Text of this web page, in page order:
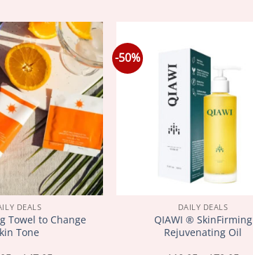
DEALS
Towel to Change
Tone
-50%
DAILY DEALS
QIAWI ® SkinFirming
Rejuvenating Oil